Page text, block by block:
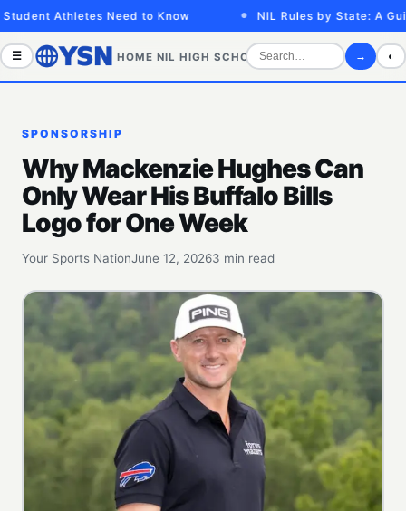
Athletes Need to Know NIL Rules by State: A
☰ HOME NIL HIGH SCHOOL COLLEGE SPORTS
→ ◐
SPONSORSHIP
Why Mackenzie Hughes Can
Only Wear His Buffalo Bills
Logo for One Week
Your Sports NationJune 12, 20263 min read